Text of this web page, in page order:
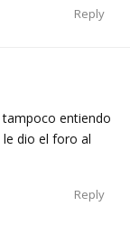
Reply
entiendo
dio el foro al
Reply